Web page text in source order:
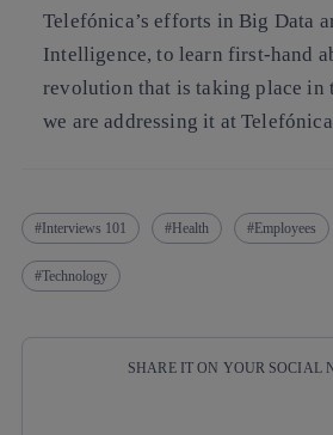
Telefónica’s efforts in Big Data
Intelligence, to learn first-hand
revolution that is taking place in
we are addressing it at
Interviews 101 Health Employees
Technology
SHARE IT ON YOUR SOCIAL